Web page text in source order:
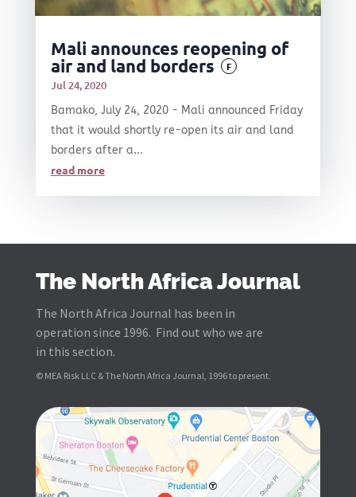
Mali announces reopening of
air and land borders
F
Jul 24, 2020
Bamako, July 24, 2020 - Mali announced Friday
that it would shortly re-open its air and land
borders after a...
read more
The North Africa Journal
The North Africa Journal has been in
operation since 1996. Find out who we are
in this section.
© MEA Risk LLC & The North Africa Journal, 1996 to present.